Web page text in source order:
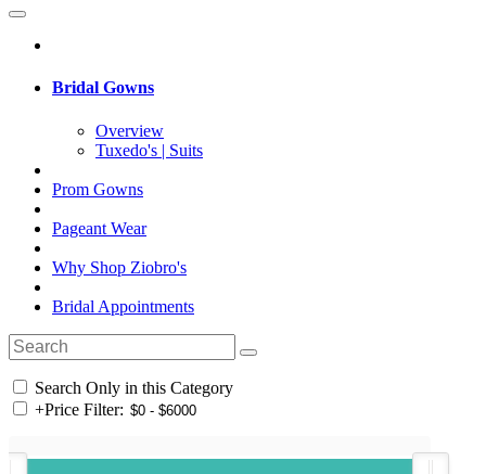
Bridal Gowns
Overview
Tuxedo's | Suits
Prom Gowns
Pageant Wear
Why Shop Ziobro's
Bridal Appointments
Search Only in this Category
+Price Filter: